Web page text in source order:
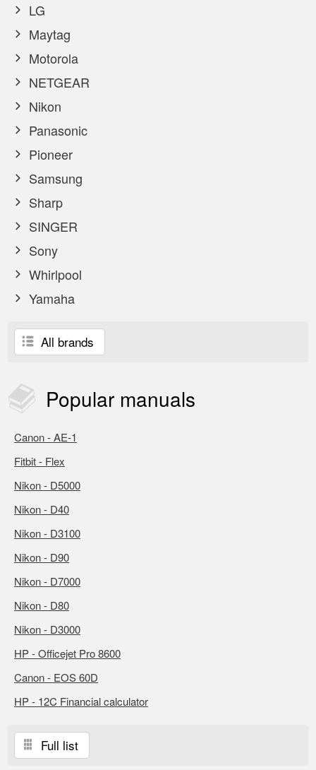
LG
Maytag
Motorola
NETGEAR
Nikon
Panasonic
Pioneer
Samsung
Sharp
SINGER
Sony
Whirlpool
Yamaha
All brands
Popular manuals
Canon - AE-1
Fitbit - Flex
Nikon - D5000
Nikon - D40
Nikon - D3100
Nikon - D90
Nikon - D7000
Nikon - D80
Nikon - D3000
HP - Officejet Pro 8600
Canon - EOS 60D
HP - 12C Financial calculator
Full list